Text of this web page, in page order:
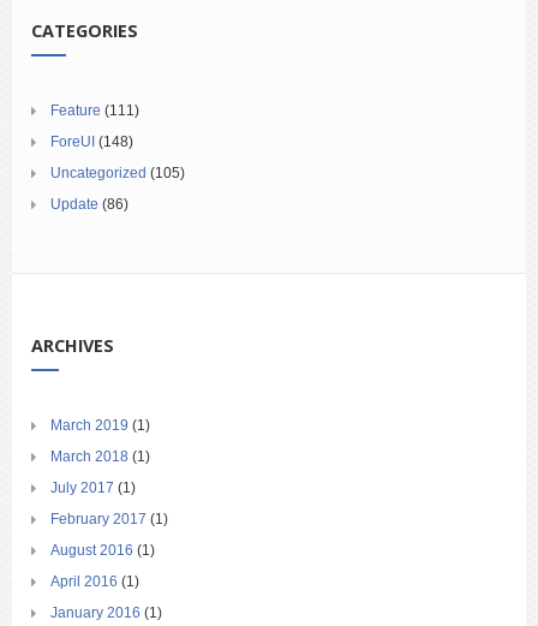
CATEGORIES
Feature (111)
ForeUI (148)
Uncategorized (105)
Update (86)
ARCHIVES
March 2019 (1)
March 2018 (1)
July 2017 (1)
February 2017 (1)
August 2016 (1)
April 2016 (1)
January 2016 (1)